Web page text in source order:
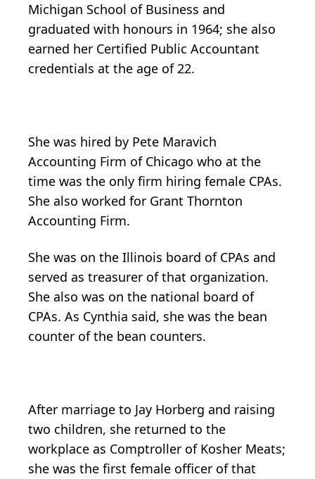
Michigan School of Business and
graduated with honours in 1964; she also
earned her Certified Public Accountant
credentials at the age of 22.
She was hired by Pete Maravich
Accounting Firm of Chicago who at the
time was the only firm hiring female CPAs.
She also worked for Grant Thornton
Accounting Firm.
She was on the Illinois board of CPAs and
served as treasurer of that organization.
She also was on the national board of
CPAs. As Cynthia said, she was the bean
counter of the bean counters.
After marriage to Jay Horberg and raising
two children, she returned to the
workplace as Comptroller of Kosher Meats;
she was the first female officer of that